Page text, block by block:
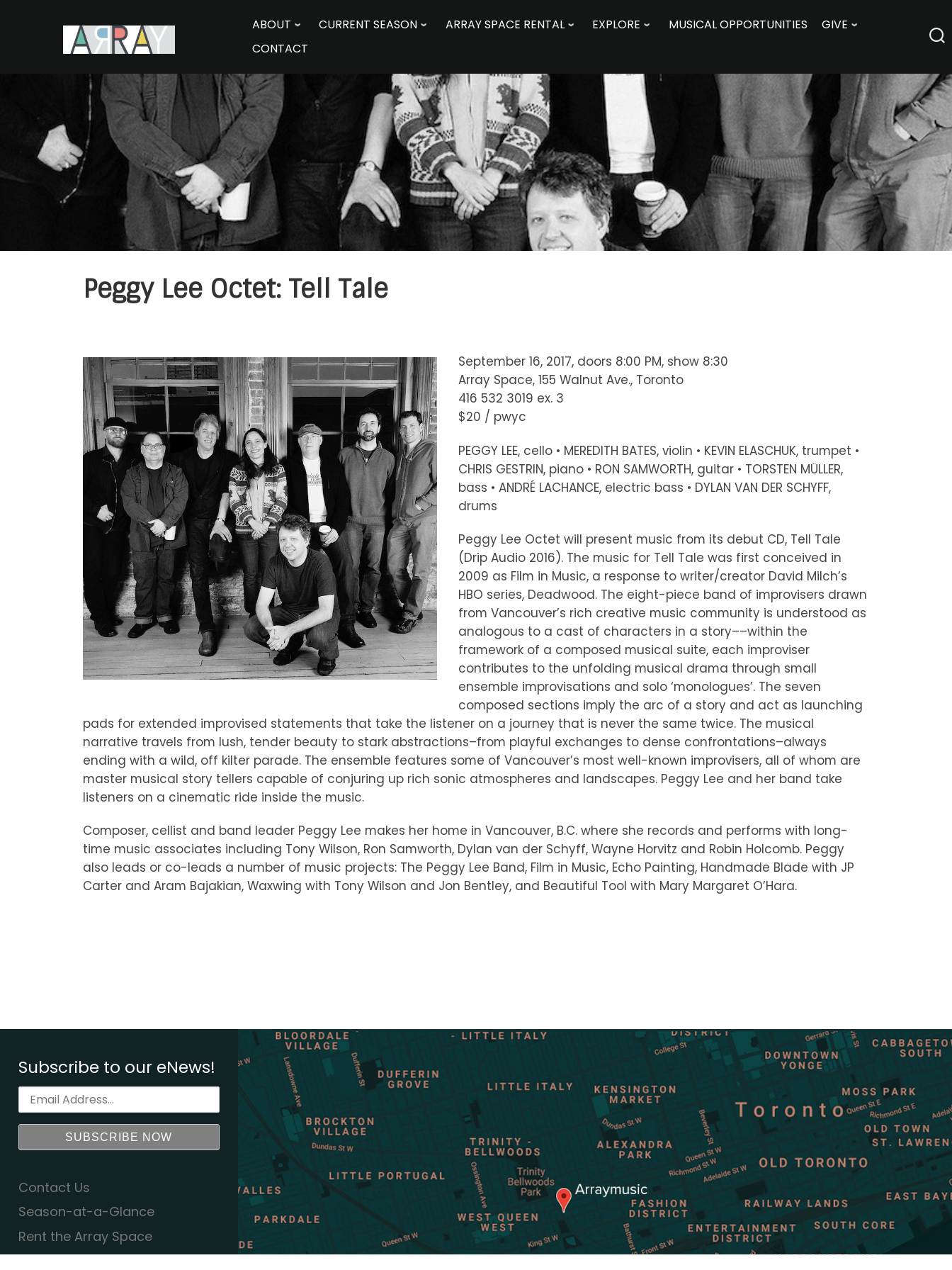
ABOUT CURRENT SEASON ARRAY SPACE RENTAL EXPLORE MUSICAL OPPORTUNITIES
GIVE
CONTACT
Peggy Lee Octet: Tell Tale
September 16, 2017, doors 8:00 PM, show 8:30
Array Space, 155 Walnut Ave., Toronto
416 532 3019 ex. 3
$20 / pwyc
PEGGY LEE, cello • MEREDITH BATES, violin • KEVIN ELASCHUK, trumpet •
CHRIS GESTRIN, piano • RON SAMWORTH, guitar • TORSTEN MÜLLER,
bass • ANDRÉ LACHANCE, electric bass • DYLAN VAN DER SCHYFF,
drums
Peggy Lee Octet will present music from its debut CD, Tell Tale
(Drip Audio 2016). The music for Tell Tale was first conceived in
2009 as Film in Music, a response to writer/creator David Milch’s
HBO series, Deadwood. The eight-piece band of improvisers drawn
from Vancouver’s rich creative music community is understood as
analogous to a cast of characters in a story––within the
framework of a composed musical suite, each improviser
contributes to the unfolding musical drama through small
ensemble improvisations and solo ‘monologues’. The seven
composed sections imply the arc of a story and act as launching
pads for extended improvised statements that take the listener on a journey that is never the same twice. The musical
narrative travels from lush, tender beauty to stark abstractions–from playful exchanges to dense confrontations–always
ending with a wild, off kilter parade. The ensemble features some of Vancouver’s most well-known improvisers, all of whom are
master musical story tellers capable of conjuring up rich sonic atmospheres and landscapes. Peggy Lee and her band take
listeners on a cinematic ride inside the music.
Composer, cellist and band leader Peggy Lee makes her home in Vancouver, B.C. where she records and performs with long-
time music associates including Tony Wilson, Ron Samworth, Dylan van der Schyff, Wayne Horvitz and Robin Holcomb. Peggy
also leads or co-leads a number of music projects: The Peggy Lee Band, Film in Music, Echo Painting, Handmade Blade with JP
Carter and Aram Bajakian, Waxwing with Tony Wilson and Jon Bentley, and Beautiful Tool with Mary Margaret O’Hara.
Subscribe to our eNews!
Contact Us
Season-at-a-Glance
Rent the Array Space
Equity Action Plan